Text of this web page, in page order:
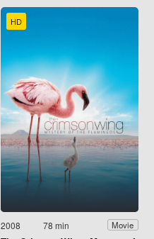
HD
2008 78 min Movie